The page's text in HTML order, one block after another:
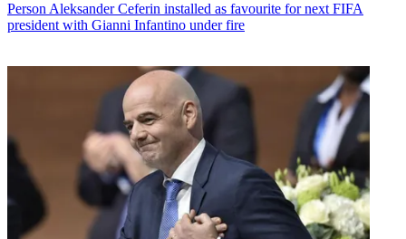
PersonAleksander Ceferin installed as favourite for next FIFA
president with Gianni Infantino under fire